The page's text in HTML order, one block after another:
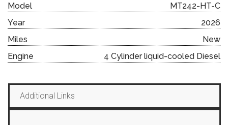
Model
MT242-HT-C
Year
2026
Miles
New
Engine
4 Cylinder liquid-cooled Diesel
Additional Links